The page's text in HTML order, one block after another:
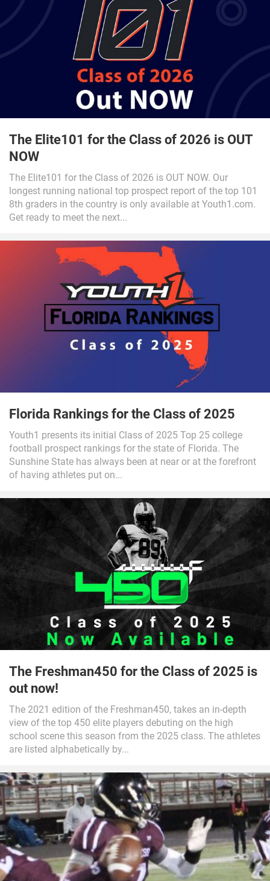
The Elite101 for the Class of 2026 is OUT
NOW
The Elite101 for the Class of 2026 is OUT NOW. Our
longest running national top prospect report of the top 101
8th graders in the country is only available at Youth1.com.
Get ready to meet the next...
Florida Rankings for the Class of 2025
Youth1 presents its initial Class of 2025 Top 25 college
football prospect rankings for the state of Florida. The
Sunshine State has always been at near or at the forefront
of having athletes put on...
The Freshman450 for the Class of 2025 is
out now!
The 2021 edition of the Freshman450, takes an in-depth
view of the top 450 elite players debuting on the high
school scene this season from the 2025 class. The athletes
are listed alphabetically by...